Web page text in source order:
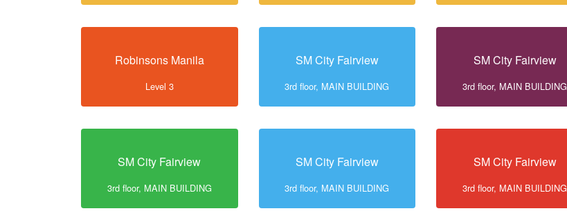
Robinsons Manila
Level 3
SM City Fairview
3rd floor, MAIN BUILDING
SM City Fairview
3rd floor, MAIN BUILDING
SM City Fairview
3rd floor, MAIN BUILDING
SM City Fairview
3rd floor, MAIN BUILDING
SM City Fairview
3rd floor, MAIN BUILDING